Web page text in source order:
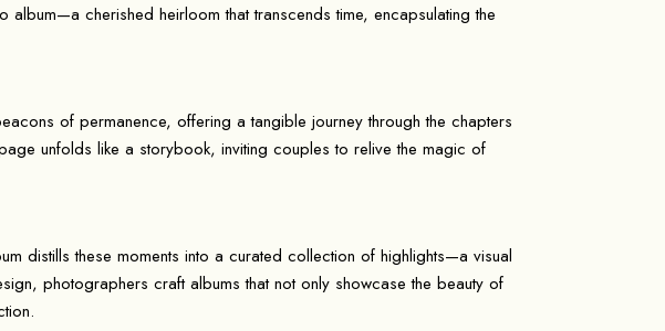
cherished heirloom that transcends time, encapsulating the
of permanence, offering a tangible journey through the chapters
unfolds like a storybook, inviting couples to relive the magic of
distills these moments into a curated collection of highlights—a visual
photographers craft albums that not only showcase the beauty of